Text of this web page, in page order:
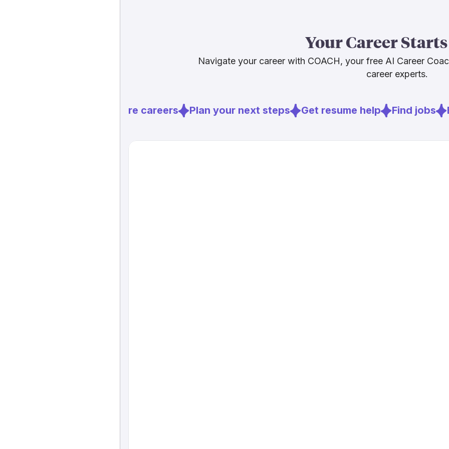
long-term
the human
cannot
Sources
Your Career
Navigate your career with COACH, your free AI Career
career experts.
Explore careers Plan your next steps Get resume help Find jobs